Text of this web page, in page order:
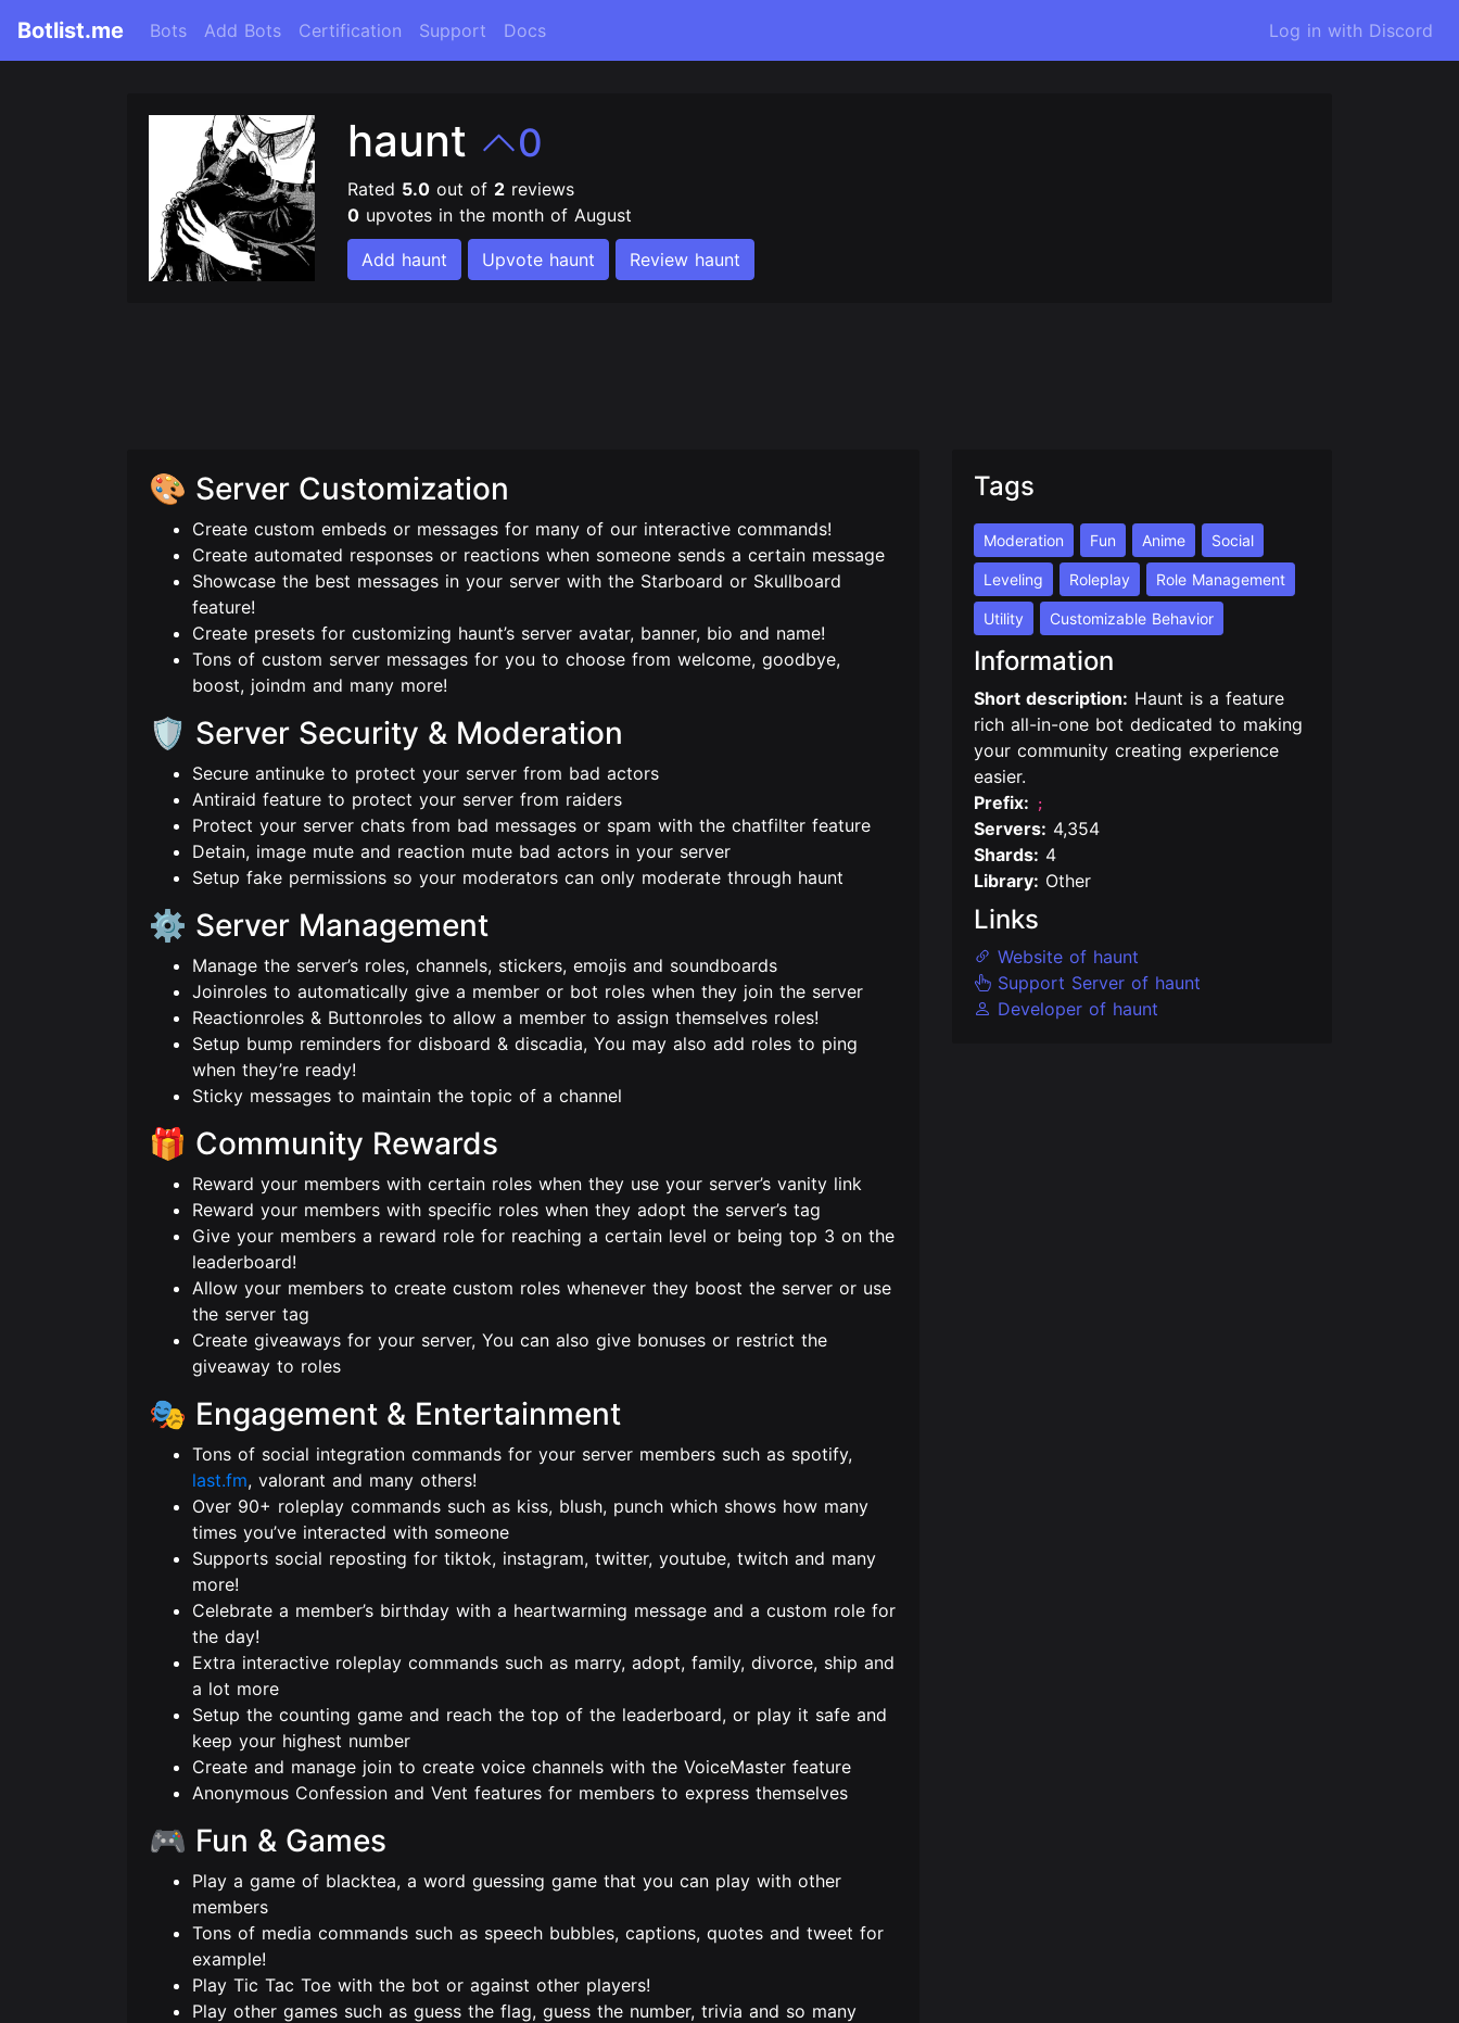
Botlist.me Bots Add Bots Certification Support Docs Log in with Discord
haunt 0
Rated 5.0 out of 2 reviews
0 upvotes in the month of August
Add haunt Upvote haunt Review haunt
🎨 Server Customization
Create custom embeds or messages for many of our interactive commands!
Create automated responses or reactions when someone sends a certain message
Showcase the best messages in your server with the Starboard or Skullboard
feature!
Create presets for customizing haunt’s server avatar, banner, bio and name!
Tons of custom server messages for you to choose from welcome, goodbye,
boost, joindm and many more!
🛡️ Server Security & Moderation
Secure antinuke to protect your server from bad actors
Antiraid feature to protect your server from raiders
Protect your server chats from bad messages or spam with the chatfilter feature
Detain, image mute and reaction mute bad actors in your server
Setup fake permissions so your moderators can only moderate through haunt
⚙️ Server Management
Manage the server’s roles, channels, stickers, emojis and soundboards
Joinroles to automatically give a member or bot roles when they join the server
Reactionroles & Buttonroles to allow a member to assign themselves roles!
Setup bump reminders for disboard & discadia, You may also add roles to ping
when they’re ready!
Sticky messages to maintain the topic of a channel
🎁 Community Rewards
Reward your members with certain roles when they use your server’s vanity link
Reward your members with specific roles when they adopt the server’s tag
Give your members a reward role for reaching a certain level or being top 3 on the
leaderboard!
Allow your members to create custom roles whenever they boost the server or use
the server tag
Create giveaways for your server, You can also give bonuses or restrict the
giveaway to roles
🎭 Engagement & Entertainment
Tons of social integration commands for your server members such as spotify,
last.fm, valorant and many others!
Over 90+ roleplay commands such as kiss, blush, punch which shows how many
times you’ve interacted with someone
Supports social reposting for tiktok, instagram, twitter, youtube, twitch and many
more!
Celebrate a member’s birthday with a heartwarming message and a custom role for
the day!
Extra interactive roleplay commands such as marry, adopt, family, divorce, ship and
a lot more
Setup the counting game and reach the top of the leaderboard, or play it safe and
keep your highest number
Create and manage join to create voice channels with the VoiceMaster feature
Anonymous Confession and Vent features for members to express themselves
🎮 Fun & Games
Play a game of blacktea, a word guessing game that you can play with other
members
Tons of media commands such as speech bubbles, captions, quotes and tweet for
example!
Play Tic Tac Toe with the bot or against other players!
Play other games such as guess the flag, guess the number, trivia and so many
Tags
Moderation Fun Anime Social
Leveling Roleplay Role Management
Utility Customizable Behavior
Information
Short description: Haunt is a feature
rich all-in-one bot dedicated to making
your community creating experience
easier.
Prefix:
;
Servers: 4,354
Shards: 4
Library: Other
Links
Website of haunt
Support Server of haunt
Developer of haunt